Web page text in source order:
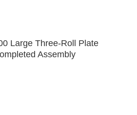
Large Three-Roll Plate
Assembly